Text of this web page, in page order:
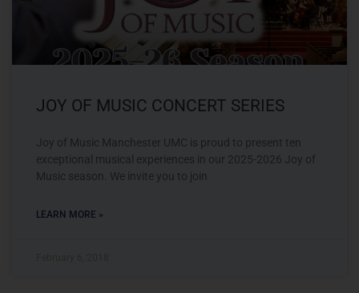
JOY OF MUSIC CONCERT SERIES
Joy of Music Manchester UMC is proud to present ten
exceptional musical experiences in our 2025-2026 Joy of
Music season. We invite you to join
LEARN MORE »